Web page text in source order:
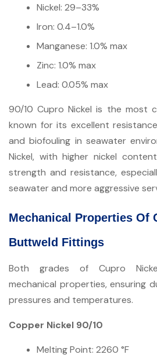
Nickel: 29–33%
Iron: 0.4–1.0%
Manganese: 1.0% max
Zinc: 1.0% max
Lead: 0.05% max
90/10 Cupro Nickel is the most
known for its excellent
and biofouling in seawater
Nickel, with higher nickel
strength and resistance,
seawater and more aggressive
Mechanical Properties Of
Buttweld Fittings
Both grades of Cupro
mechanical properties, ensuring
pressures and temperatures.
Copper Nickel 90/10
Melting Point: 2260 °F